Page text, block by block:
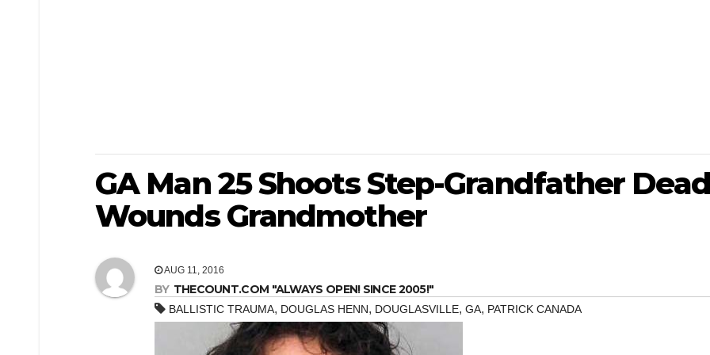
GA Man 25 Shoots Step-Grandfather Dead
Wounds Grandmother
AUG 11, 2016
BY THECOUNT.COM "ALWAYS OPEN! SINCE 2005!"
BALLISTIC TRAUMA, DOUGLAS HENN, DOUGLASVILLE, GA, PATRICK CANADA